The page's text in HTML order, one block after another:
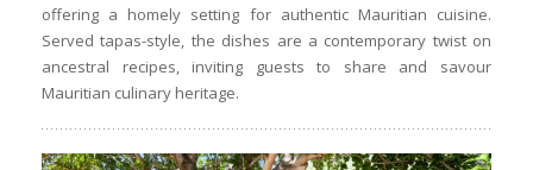
offering a homely setting for authentic Mauritian cuisine.
Served tapas-style, the dishes are a contemporary twist on
ancestral recipes, inviting guests to share and savour
Mauritian culinary heritage.